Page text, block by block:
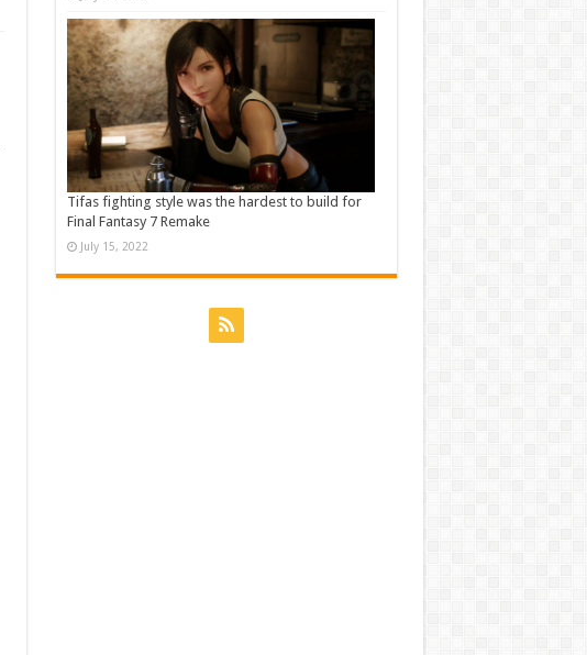
Tifas fighting style was the hardest to build for
Final Fantasy 7 Remake
July 15, 2022